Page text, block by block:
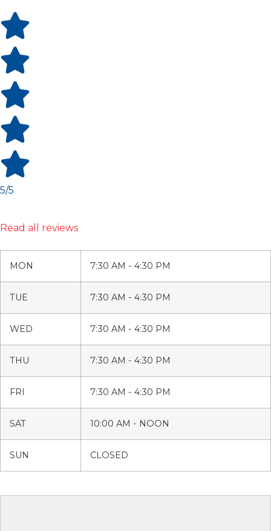
5/5
Read all reviews
MON 7:30 AM - 4:30 PM
TUE 7:30 AM - 4:30 PM
WED 7:30 AM - 4:30 PM
THU 7:30 AM - 4:30 PM
FRI 7:30 AM - 4:30 PM
SAT 10:00 AM - NOON
SUN CLOSED